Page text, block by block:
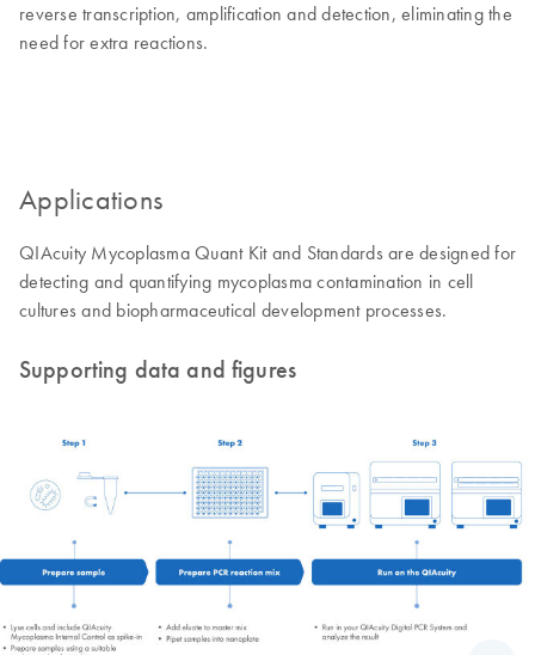
reverse transcription, amplification and detection, eliminating the
need for extra reactions.
Applications
QIAcuity Mycoplasma Quant Kit and Standards are designed for
detecting and quantifying mycoplasma contamination in cell
cultures and biopharmaceutical development processes.
Supporting data and figures